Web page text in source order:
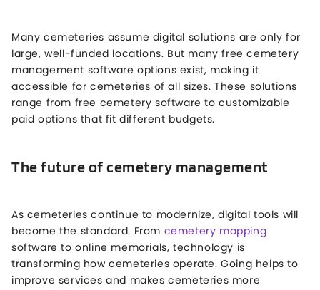
Many cemeteries assume digital solutions are only for
large, well-funded locations. But many free cemetery
management software options exist, making it
accessible for cemeteries of all sizes. These solutions
range from free cemetery software to customizable
paid options that fit different budgets.
The future of cemetery management
As cemeteries continue to modernize, digital tools will
become the standard. From cemetery mapping
software to online memorials, technology is
transforming how cemeteries operate. Going helps to
improve services and makes cemeteries more